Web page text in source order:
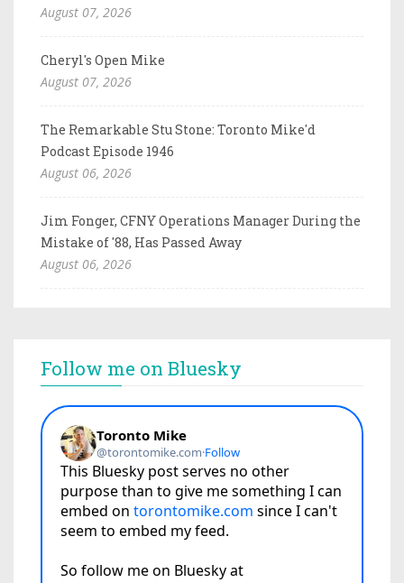
August 07, 2026
Cheryl's Open Mike
August 07, 2026
The Remarkable Stu Stone: Toronto Mike'd
Podcast Episode 1946
August 06, 2026
Jim Fonger, CFNY Operations Manager During the
Mistake of '88, Has Passed Away
August 06, 2026
Follow me on Bluesky